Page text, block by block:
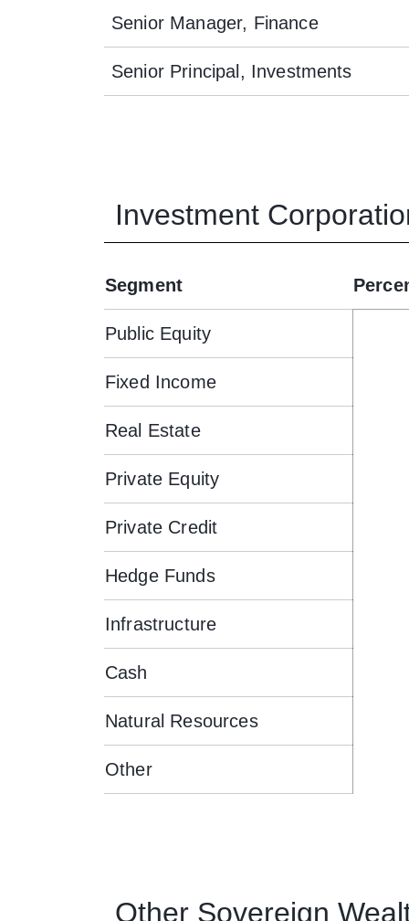
Senior Manager, Finance
Senior Principal, Investments
Investment
Segment
Public Equity
Fixed Income
Real Estate
Private Equity
Private Credit
Hedge Funds
Infrastructure
Cash
Natural Resources
Other
Other Sovereign